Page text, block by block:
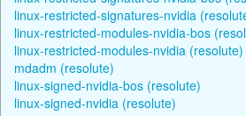
linux-restricted-signatures-nvidia
linux-restricted-modules-nvidia-bos
linux-restricted-modules-nvidia (resolute)
mdadm (resolute)
linux-signed-nvidia-bos (resolute)
linux-signed-nvidia (resolute)